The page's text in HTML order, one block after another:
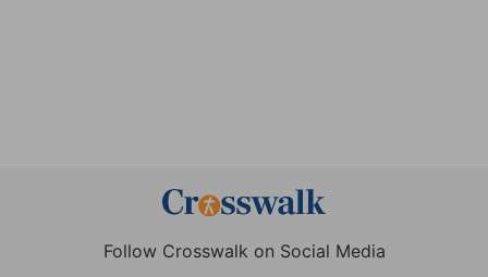
Follow Crosswalk on Social Media